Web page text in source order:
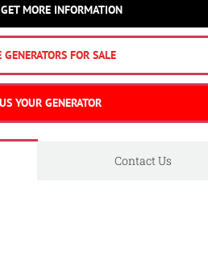
MORE INFORMATION
GENERATORS FOR SALE
YOUR GENERATOR
Contact Us